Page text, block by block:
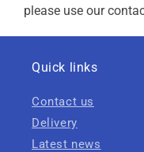
please use our
Quick links
Contact us
Delivery
Latest news